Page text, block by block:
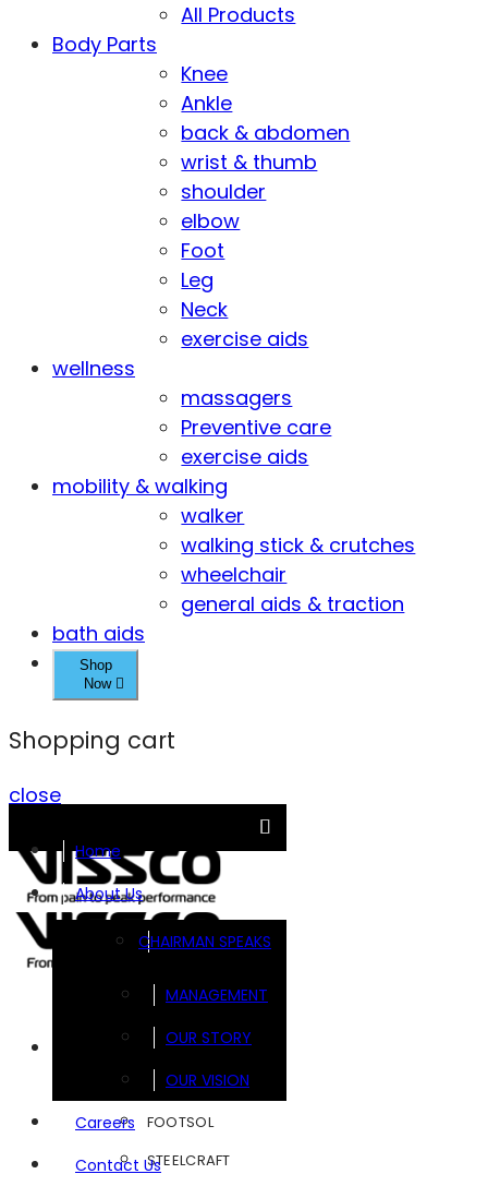
All Products
Body Parts
Knee
Ankle
back & abdomen
wrist & thumb
shoulder
elbow
Foot
Leg
Neck
exercise aids
wellness
massagers
Preventive care
exercise aids
mobility & walking
walker
walking stick & crutches
wheelchair
general aids & traction
bath aids
Shop
Now
Shopping cart
close
Home
About Us
CHAIRMAN SPEAKS
MANAGEMENT
OUR STORY
OUR VISION
Careers
Contact Us
FOOTSOL
STEELCRAFT